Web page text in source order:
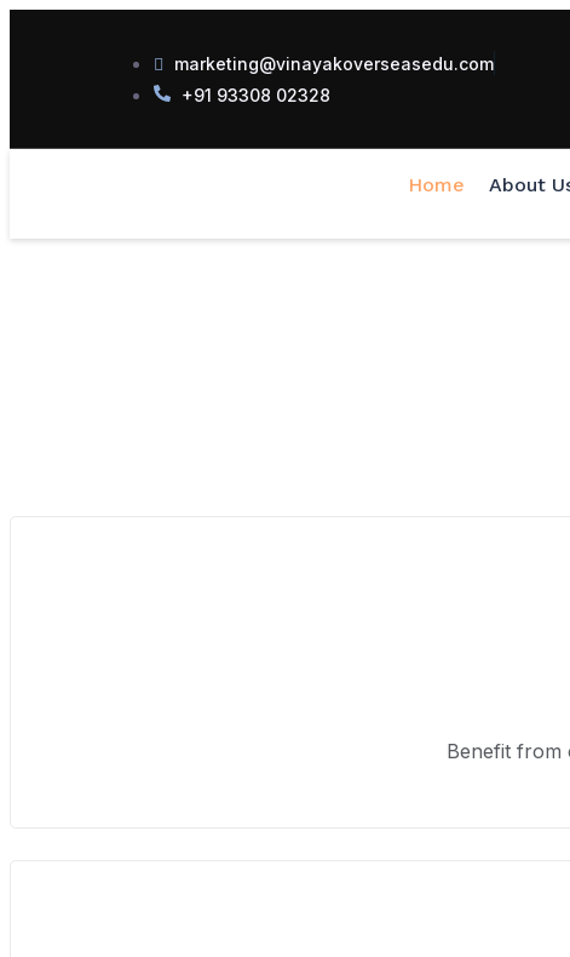
marketing@vinayakoverseasedu.com
+91 93308 02328
Home About
Benefit from